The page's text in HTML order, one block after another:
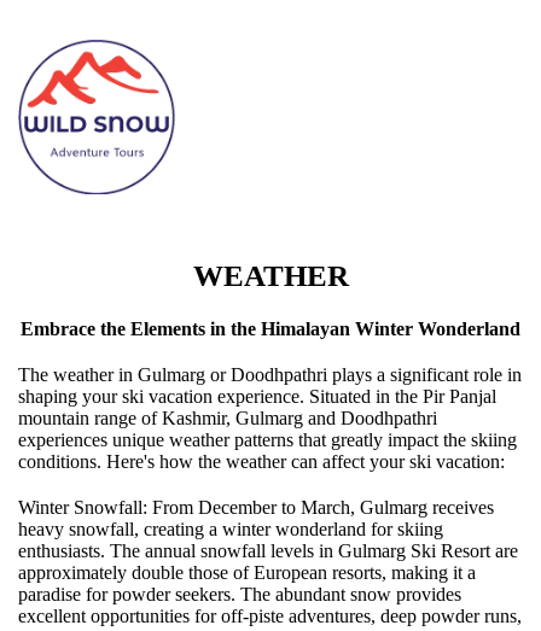
WEATHER
Embrace the Elements in the Himalayan Winter Wonderland
The weather in Gulmarg or Doodhpathri plays a significant role in
shaping your ski vacation experience. Situated in the Pir Panjal
mountain range of Kashmir, Gulmarg and Doodhpathri
experiences unique weather patterns that greatly impact the skiing
conditions. Here's how the weather can affect your ski vacation:
Winter Snowfall: From December to March, Gulmarg receives
heavy snowfall, creating a winter wonderland for skiing
enthusiasts. The annual snowfall levels in Gulmarg Ski Resort are
approximately double those of European resorts, making it a
paradise for powder seekers. The abundant snow provides
excellent opportunities for off-piste adventures, deep powder runs,